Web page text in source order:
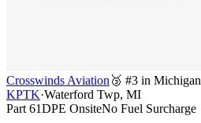
Crosswinds Aviation 🥉 #3 in Michigan
KPTK·Waterford Twp, MI
Part 61DPE OnsiteNo Fuel Surcharge